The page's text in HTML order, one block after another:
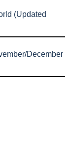
(Updated
December